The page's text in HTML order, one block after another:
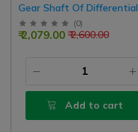
Gear Shaft Of Differential
Gear Box
(0)
₹ 2,600.00
₹ 2,079.00
Add to cart